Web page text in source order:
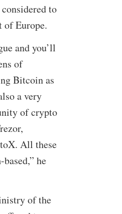
to
of Europe.
and you’ll
of
Bitcoin as
a very
of crypto
All these
he
of the